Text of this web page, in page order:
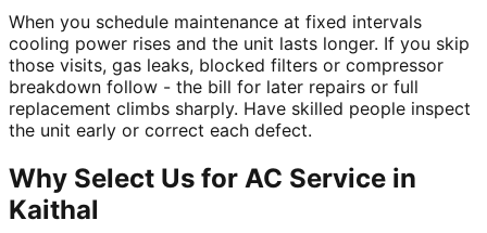
When you schedule maintenance at fixed intervals
cooling power rises and the unit lasts longer. If you skip
those visits, gas leaks, blocked filters or compressor
breakdown follow - the bill for later repairs or full
replacement climbs sharply. Have skilled people inspect
the unit early or correct each defect.
Why Select Us for AC Service in
Kaithal